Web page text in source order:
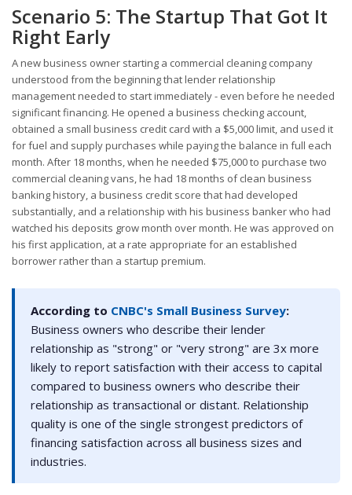
Scenario 5: The Startup That Got It
Right Early
A new business owner starting a commercial cleaning company
understood from the beginning that lender relationship
management needed to start immediately - even before he needed
significant financing. He opened a business checking account,
obtained a small business credit card with a $5,000 limit, and used it
for fuel and supply purchases while paying the balance in full each
month. After 18 months, when he needed $75,000 to purchase two
commercial cleaning vans, he had 18 months of clean business
banking history, a business credit score that had developed
substantially, and a relationship with his business banker who had
watched his deposits grow month over month. He was approved on
his first application, at a rate appropriate for an established
borrower rather than a startup premium.
According to CNBC's Small Business Survey:
Business owners who describe their lender
relationship as "strong" or "very strong" are 3x more
likely to report satisfaction with their access to capital
compared to business owners who describe their
relationship as transactional or distant. Relationship
quality is one of the single strongest predictors of
financing satisfaction across all business sizes and
industries.